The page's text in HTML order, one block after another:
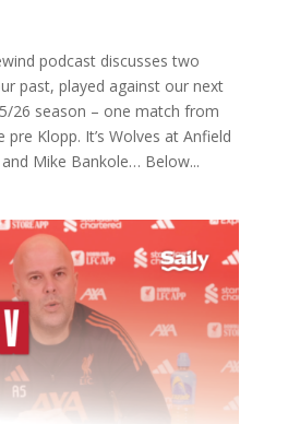
podcast discusses two
past, played against our next
26 season – one match from
Klopp. It’s Wolves at Anfield
Mike Bankole… Below...